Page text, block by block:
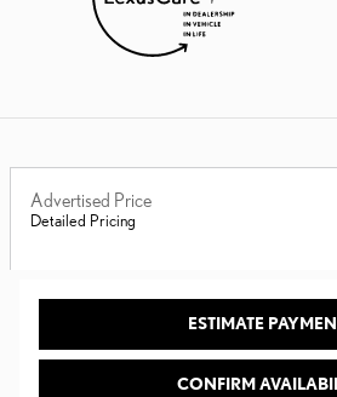
Advertised Price
Detailed Pricing
ESTIMATE
CONFIRM